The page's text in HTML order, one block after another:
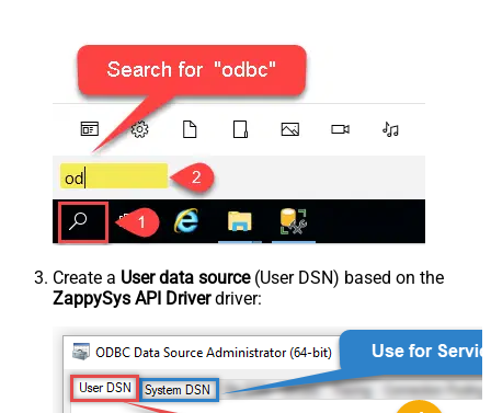
Create a User data source(User DSN) based on the
ZappySys API Driverdriver: